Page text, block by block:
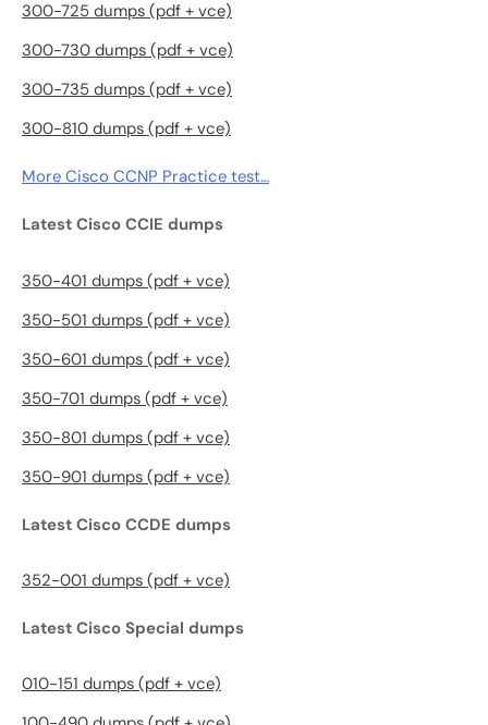
300-725 dumps (pdf + vce)
300-730 dumps (pdf + vce)
300-735 dumps (pdf + vce)
300-810 dumps (pdf + vce)
More Cisco CCNP Practice test…
Latest Cisco CCIE dumps
350-401 dumps (pdf + vce)
350-501 dumps (pdf + vce)
350-601 dumps (pdf + vce)
350-701 dumps (pdf + vce)
350-801 dumps (pdf + vce)
350-901 dumps (pdf + vce)
Latest Cisco CCDE dumps
352-001 dumps (pdf + vce)
Latest Cisco Special dumps
010-151 dumps (pdf + vce)